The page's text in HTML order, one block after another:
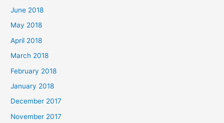
June 2018
May 2018
April 2018
March 2018
February 2018
January 2018
December 2017
November 2017